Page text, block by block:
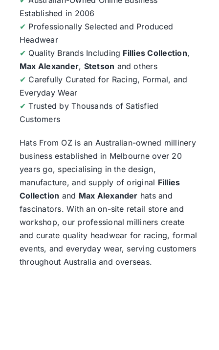
Established in 2006
✔ Professionally Selected and Produced
Headwear
✔ Quality Brands Including Fillies Collection,
Max Alexander, Stetson and others
✔ Carefully Curated for Racing, Formal, and
Everyday Wear
✔ Trusted by Thousands of Satisfied
Customers
Hats From OZis an Australian-owned millinery
business established in Melbourne over 20
years go, specialising in the design,
manufacture, and supply of original Fillies
Collection and Max Alexander hats and
fascinators. With an on-site retail store and
workshop, our professional milliners create
and curate quality headwear for racing, formal
events, and everyday wear, serving customers
throughout Australia and overseas.